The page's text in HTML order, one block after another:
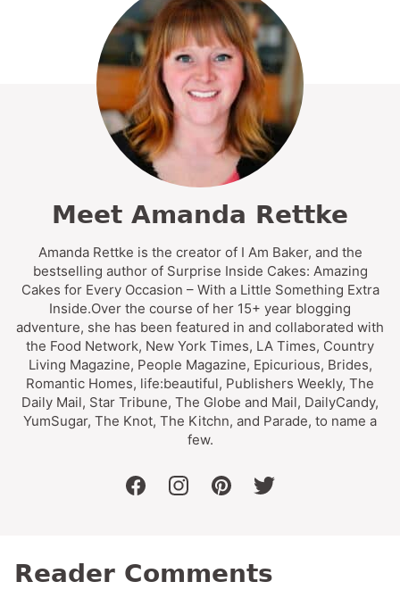
Meet Amanda Rettke
Amanda Rettke is the creator of I Am Baker, and the
bestselling author of Surprise Inside Cakes: Amazing
Cakes for Every Occasion – With a Little Something Extra
Inside.Over the course of her 15+ year blogging
adventure, she has been featured in and collaborated with
the Food Network, New York Times, LA Times, Country
Living Magazine, People Magazine, Epicurious, Brides,
Romantic Homes, life:beautiful, Publishers Weekly, The
Daily Mail, Star Tribune, The Globe and Mail, DailyCandy,
YumSugar, The Knot, The Kitchn, and Parade, to name a
few.
facebookinstagrampinteresttwitter
Reader Comments